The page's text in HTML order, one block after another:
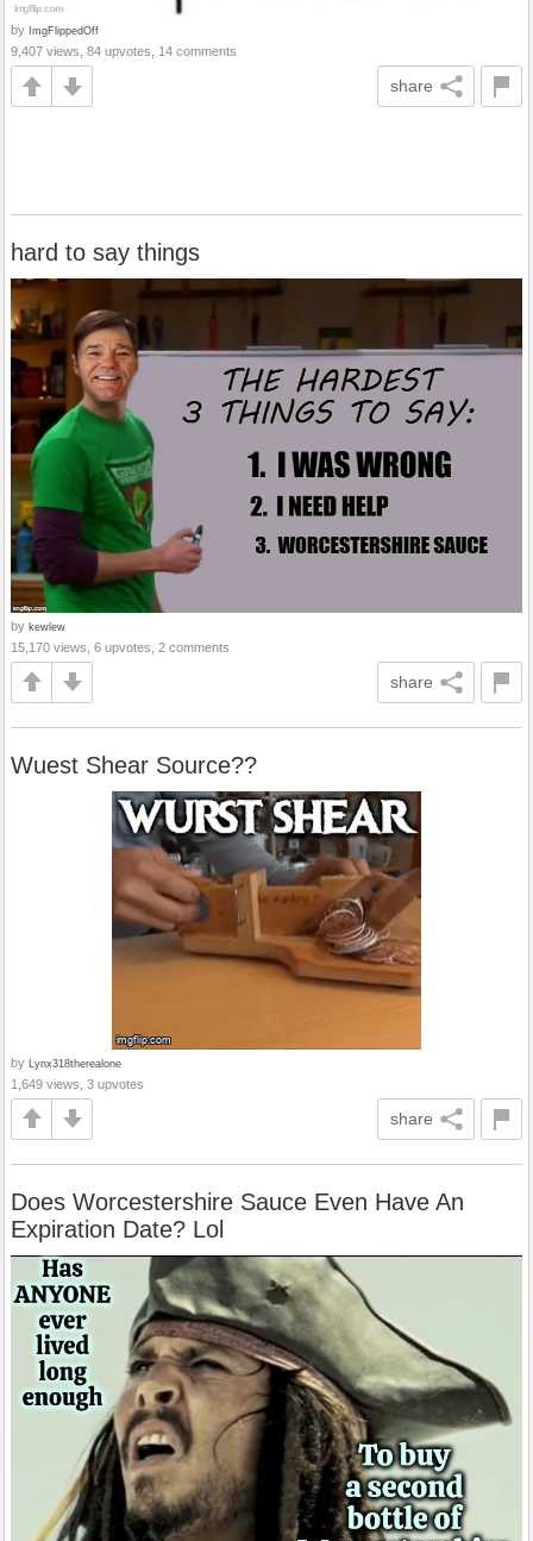
by ImgFlippedOff
9,407 views, 84 upvotes, 14 comments
share
hard to say things
by kewlew
15,170 views, 6 upvotes, 2 comments
share
Wuest Shear Source??
by Lynx318therealone
1,649 views, 3 upvotes
share
Does Worcestershire Sauce Even Have An
Expiration Date? Lol